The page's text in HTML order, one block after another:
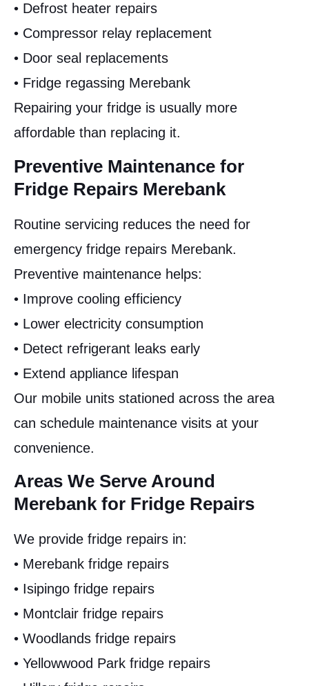
• Defrost heater repairs
• Compressor relay replacement
• Door seal replacements
• Fridge regassing Merebank
Repairing your fridge is usually more
affordable than replacing it.
Preventive Maintenance for
Fridge Repairs Merebank
Routine servicing reduces the need for
emergency fridge repairs Merebank.
Preventive maintenance helps:
• Improve cooling efficiency
• Lower electricity consumption
• Detect refrigerant leaks early
• Extend appliance lifespan
Our mobile units stationed across the area
can schedule maintenance visits at your
convenience.
Areas We Serve Around
Merebank for Fridge Repairs
We provide fridge repairs in:
• Merebank fridge repairs
• Isipingo fridge repairs
• Montclair fridge repairs
• Woodlands fridge repairs
• Yellowwood Park fridge repairs